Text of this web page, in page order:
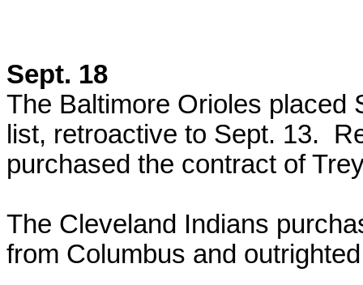
Sept. 18
The Baltimore Orioles placed
list, retroactive to Sept. 13.
purchased the contract of
The Cleveland Indians
from Columbus and